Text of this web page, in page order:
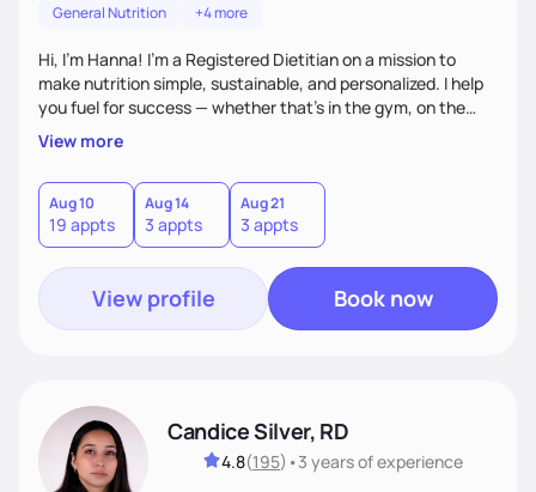
General Nutrition
+4 more
Hi, I’m Hanna! I’m a Registered Dietitian on a mission to
make nutrition simple, sustainable, and personalized. I help
you fuel for success — whether that's in the gym, on the
field, or in everyday life. From managing medical conditions
to chasing PRs, I’m here to help you reach your full potential
with a plan that fits you.'
View more
Aug 10
19 appts
Aug 14
3 appts
Aug 21
3 appts
View profile Book now
Candice Silver, RD
4.8(195) •3 yearsof experience